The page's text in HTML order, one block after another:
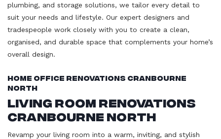
plumbing, and storage solutions, we tailor every detail to
suit your needs and lifestyle. Our expert designers and
tradespeople work closely with you to create a clean,
organised, and durable space that complements your home’s
overall design.
Home Office Renovations Cranbourne
North
Living Room Renovations
Cranbourne North
Revamp your living room into a warm, inviting, and stylish